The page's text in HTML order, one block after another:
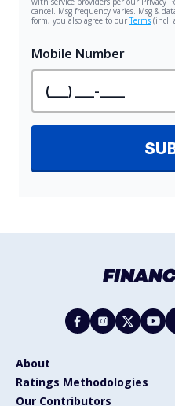
About
Ratings Methodologies
Our Contributors